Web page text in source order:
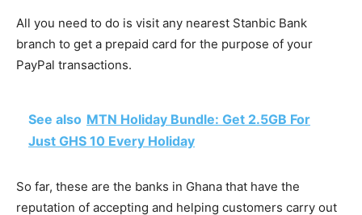
All you need to do is visit any nearest Stanbic Bank
branch to get a prepaid card for the purpose of your
PayPal transactions.
See also MTN Holiday Bundle: Get 2.5GB For
Just GHS 10 Every Holiday
So far, these are the banks in Ghana that have the
reputation of accepting and helping customers carry out